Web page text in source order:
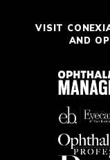
VISIT
AND